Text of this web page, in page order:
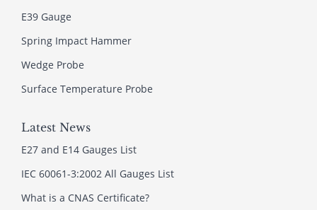
E39 Gauge
Spring Impact Hammer
Wedge Probe
Surface Temperature Probe
Latest News
E27 and E14 Gauges List
IEC 60061-3:2002 All Gauges List
What is a CNAS Certificate?